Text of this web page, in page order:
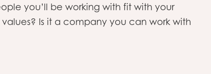
you’ll be working with fit with your
Is it a company you can work with